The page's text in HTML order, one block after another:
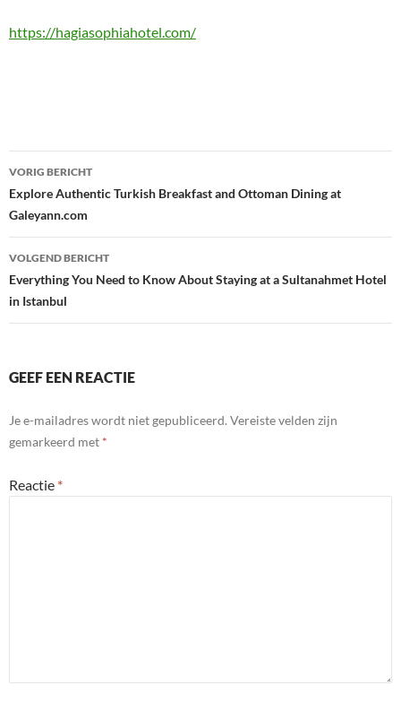
https://hagiasophiahotel.com/
Bericht
navigatie
VORIG BERICHT
Explore Authentic Turkish Breakfast and Ottoman Dining at
Galeyann.com
VOLGEND BERICHT
Everything You Need to Know About Staying at a Sultanahmet Hotel
in Istanbul
GEEF EEN REACTIE
Je e-mailadres wordt niet gepubliceerd. Vereiste velden zijn
gemarkeerd met *
Reactie *